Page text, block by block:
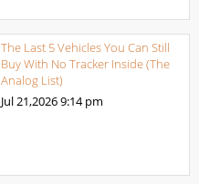
The Last 5 Vehicles You Can Still
Buy With No Tracker Inside (The
Analog List)
Jul 21,20269:14 pm